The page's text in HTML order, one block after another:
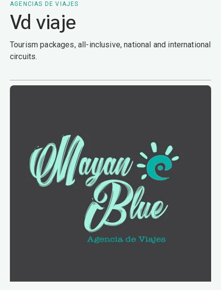
AGENCIAS DE VIAJES
Vd viaje
Tourism packages, all-inclusive, national and international
circuits.